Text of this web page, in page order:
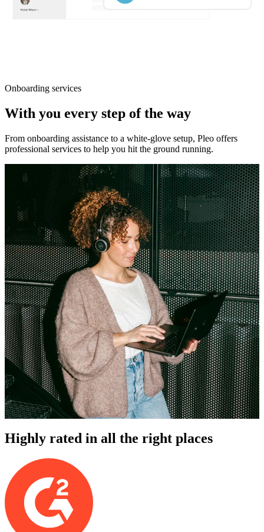
Onboarding services
With you every step of the way
From onboarding assistance to a white-glove setup, Pleo offers
professional services to help you hit the ground running.
Highly rated in all the right places